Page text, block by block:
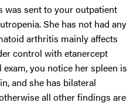
sent to your outpatient
She has not had any
arthritis mainly affects
control with etanercept
you notice her spleen is
and she has bilateral
all other findings are